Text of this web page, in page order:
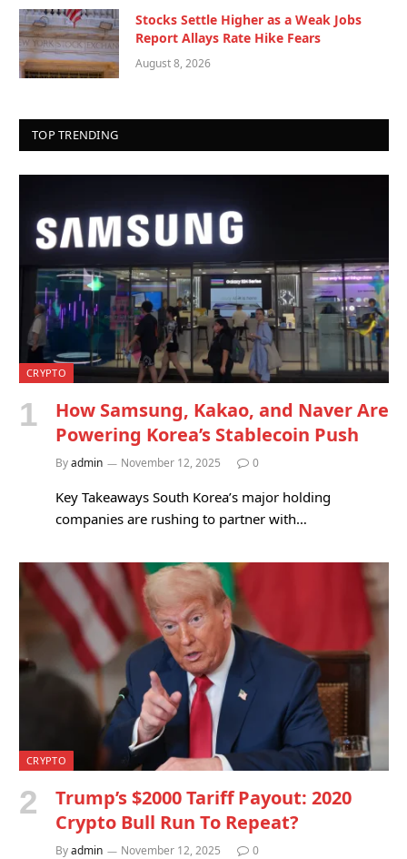
Stocks Settle Higher as a Weak Jobs
Report Allays Rate Hike Fears
August 8, 2026
TOP TRENDING
CRYPTO
How Samsung, Kakao, and Naver Are
Powering Korea’s Stablecoin Push
Byadmin November 12, 2025 0
Key Takeaways South Korea’s major holding
companies are rushing to partner with…
CRYPTO
Trump’s $2000 Tariff Payout: 2020
Crypto Bull Run To Repeat?
Byadmin November 12, 2025 0